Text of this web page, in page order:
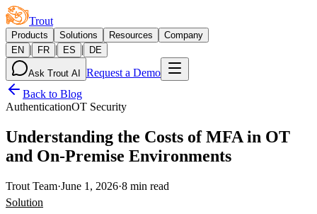
Trout
Products Solutions Resources
Company
EN
| FR | ES | DE
Ask Trout AI
Request a Demo
Back to Blog
AuthenticationOT Security
Understanding the Costs of MFA in OT
and On-Premise Environments
Trout Team·June 1, 2026·8 min read
Solution